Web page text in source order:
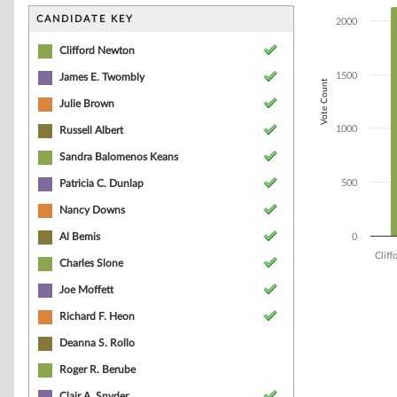
CANDIDATE KEY
Clifford Newton
James E. Twombly
Julie Brown
Russell Albert
Sandra Balomenos Keans
Patricia C. Dunlap
Nancy Downs
Al Bemis
Charles Slone
Joe Moffett
Richard F. Heon
Deanna S. Rollo
Roger R. Berube
The chart has
The chart has
Vote Count
0
500
1000
1500
2000